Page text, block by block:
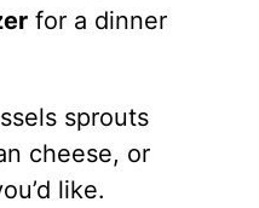
for a dinner
sprouts
cheese, or
like.